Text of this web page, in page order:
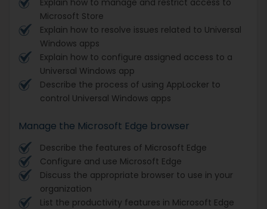
Microsoft Store
Explain how to resolve issues related to Universal
Windows apps
Explain how to configure assigned access to a
Universal Windows app
Describe the process of using AppLocker to
control Universal Windows apps
Manage the Microsoft Edge browser
Describe the features of Microsoft Edge
Configure and use Microsoft Edge
Discuss the appropriate browser to use in your
organization
List the productivity features in Microsoft Edge